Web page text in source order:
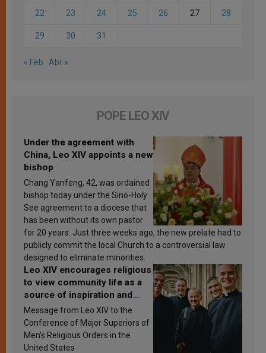
22 23 24 25 26 27 28
29 30 31
« Feb Abr »
POPE LEO XIV
Under the agreement with
China, Leo XIV appoints a new
bishop
Chang Yanfeng, 42, was ordained
bishop today under the Sino-Holy
See agreement to a diocese that
has been without its own pastor
for 20 years. Just three weeks ago, the new prelate had to
publicly commit the local Church to a controversial law
designed to eliminate minorities.
Leo XIV encourages religious
to view community life as a
source of inspiration and
sanctification
Message from Leo XIV to the
Conference of Major Superiors of
Men’s Religious Orders in the
United States